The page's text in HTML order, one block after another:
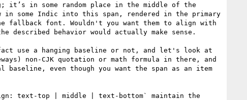
it’s in some random place in the middle of the
some Indic into this span, rendered in the primary
fallback font. Wouldn't you want them to align with
behavior would actually make sense.
use a hanging baseline or not, and let's look at
non-CJK quotation or math formula in there, and
even though you want the span as an item
text-top | middle | text-bottom` maintain the